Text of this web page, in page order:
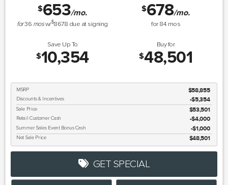
$653/mo.
for36 mosw/$8678 due at signing
$678/mo.
for84 mos
Save Up To
$10,354
Buy for
$48,501
MSRP $58,855
Discounts & Incentives -$5,354
Sale Price $53,501
Retail Customer Cash $4,000
Summer Sales Event Bonus Cash $1,000
Net Sale Price $48,501
GET SPECIAL